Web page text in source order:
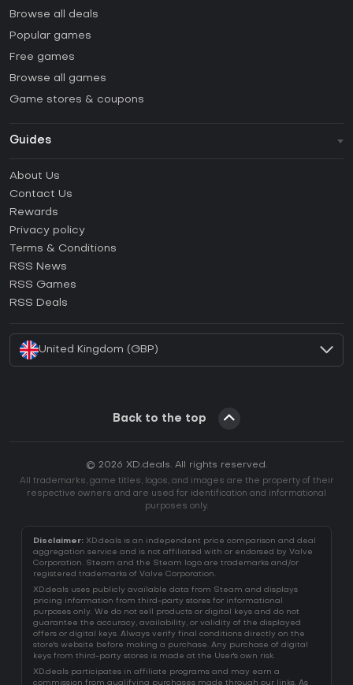
Browse all deals
Popular games
Free games
Browse all games
Game stores & coupons
Guides
How to activate Steam CD Key?
How to activate Epic Games CD Key?
How to activate GOG CD Key?
How to activate Ubisoft Connect CD Key?
About Us
Contact Us
Rewards
Privacy policy
Terms & Conditions
RSS News
RSS Games
RSS Deals
United Kingdom (GBP)
Back to the top
© 2026 XD.deals. All rights reserved.
All trademarks, game titles, logos, and images are the property of their
respective owners and are used for identification and informational
purposes only.
Disclaimer: XD.deals is an independent price comparison and deal
aggregation service and is not affiliated with or endorsed by Valve
Corporation. Steam and the Steam logo are trademarks and/or
registered trademarks of Valve Corporation.
XD.deals uses publicly available data from Steam and displays
pricing information from third-party stores for informational
purposes only. We do not sell products or digital keys and do not
guarantee the accuracy, availability, or validity of the displayed
offers or digital keys. Always verify final conditions directly on the
store's website before making a purchase. Any purchase of digital
keys from third-party stores is made at the User's own risk.
XD.deals participates in affiliate programs and may earn a
commission from qualifying purchases made through our links. As